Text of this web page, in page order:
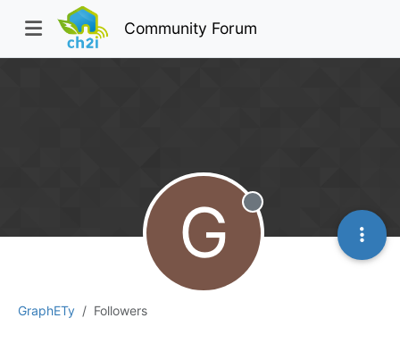
Community Forum
GraphETy Followers
G Offline